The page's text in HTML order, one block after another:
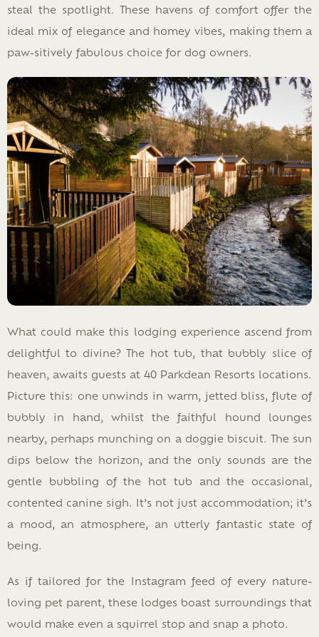
steal the spotlight. These havens of comfort offer the
ideal mix of elegance and homey vibes, making them a
paw-sitively fabulous choice for dog owners.
What could make this lodging experience ascend from
delightful to divine? The hot tub, that bubbly slice of
heaven, awaits guests at 40 Parkdean Resorts locations.
Picture this: one unwinds in warm, jetted bliss, flute of
bubbly in hand, whilst the faithful hound lounges
nearby, perhaps munching on a doggie biscuit. The sun
dips below the horizon, and the only sounds are the
gentle bubbling of the hot tub and the occasional,
contented canine sigh. It’s not just accommodation; it’s
a mood, an atmosphere, an utterly fantastic state of
being.
As if tailored for the Instagram feed of every nature-
loving pet parent, these lodges boast surroundings that
would make even a squirrel stop and snap a photo.